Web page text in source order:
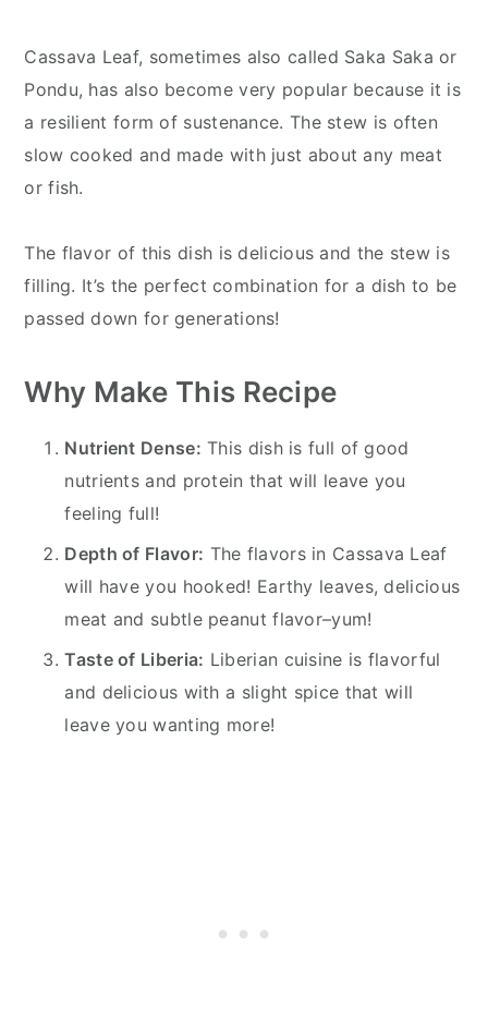
Cassava Leaf, sometimes also called Saka Saka or
Pondu, has also become very popular because it is
a resilient form of sustenance. The stew is often
slow cooked and made with just about any meat
or fish.
The flavor of this dish is delicious and the stew is
filling. It’s the perfect combination for a dish to be
passed down for generations!
Why Make This Recipe
Nutrient Dense: This dish is full of good
nutrients and protein that will leave you
feeling full!
Depth of Flavor: The flavors in Cassava Leaf
will have you hooked! Earthy leaves, delicious
meat and subtle peanut flavor–yum!
Taste of Liberia: Liberian cuisine is flavorful
and delicious with a slight spice that will
leave you wanting more!